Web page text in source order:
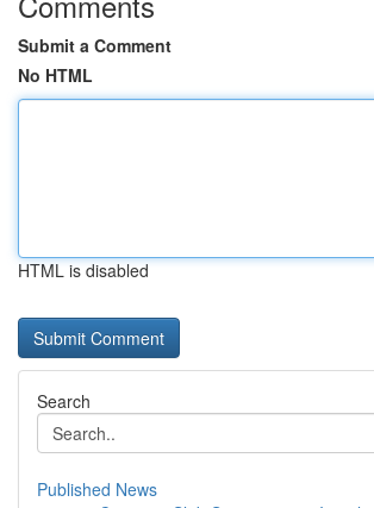
Submit a Comment
No HTML
HTML is disabled
Search
Published News